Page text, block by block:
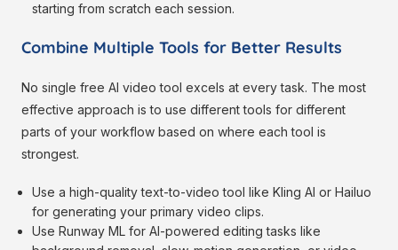
starting from scratch each session.
Combine Multiple Tools for Better Results
No single free AI video tool excels at every task. The most
effective approach is to use different tools for different
parts of your workflow based on where each tool is
strongest.
Use a high-quality text-to-video tool like Kling AI or Hailuo
for generating your primary video clips.
Use Runway ML for AI-powered editing tasks like